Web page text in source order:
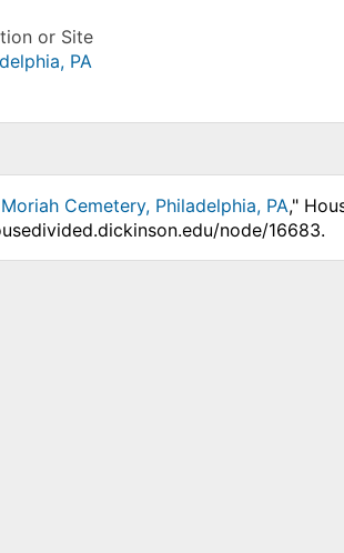
or Site
PA
Cemetery, Philadelphia, PA,"
node/16683.